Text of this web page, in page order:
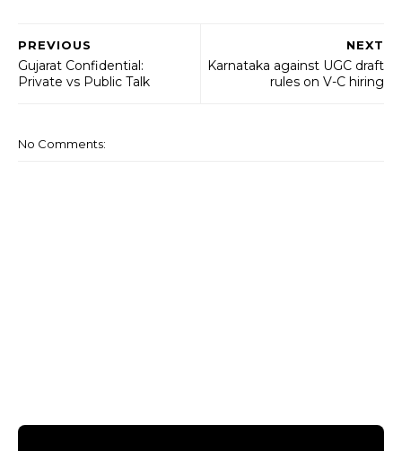
NEXT
Karnataka against UGC draft
rules on V-C hiring
PREVIOUS
Gujarat Confidential:
Private vs Public Talk
No Comments: